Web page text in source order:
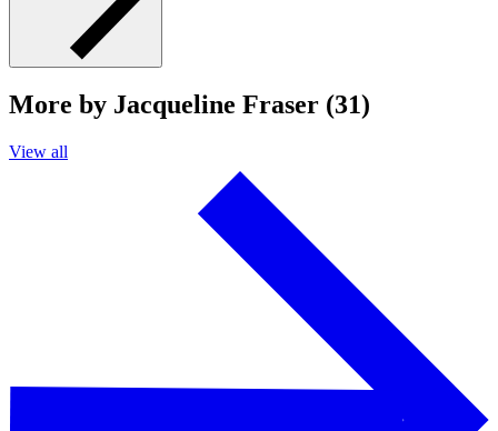
More by Jacqueline Fraser (31)
View all